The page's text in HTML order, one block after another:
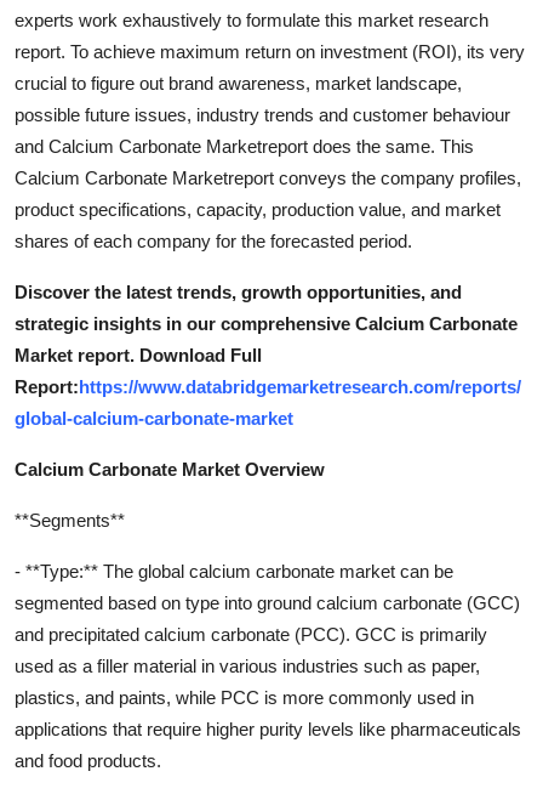
experts work exhaustively to formulate this market research
report. To achieve maximum return on investment (ROI), its very
crucial to figure out brand awareness, market landscape,
possible future issues, industry trends and customer behaviour
and Calcium Carbonate Marketreport does the same. This
Calcium Carbonate Marketreport conveys the company profiles,
product specifications, capacity, production value, and market
shares of each company for the forecasted period.
Discover the latest trends, growth opportunities, and
strategic insights in our comprehensive Calcium Carbonate
Market report. Download Full
Report:https://www.databridgemarketresearch.com/reports/
global-calcium-carbonate-market
Calcium Carbonate Market Overview
**Segments**
- **Type:** The global calcium carbonate market can be
segmented based on type into ground calcium carbonate (GCC)
and precipitated calcium carbonate (PCC). GCC is primarily
used as a filler material in various industries such as paper,
plastics, and paints, while PCC is more commonly used in
applications that require higher purity levels like pharmaceuticals
and food products.